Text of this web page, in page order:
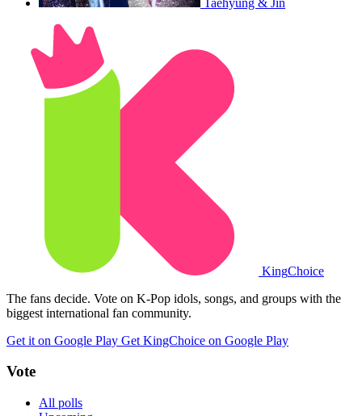
KingChoice
The fans decide. Vote on K-Pop idols, songs, and groups with the
biggest international fan community.
Get it on Google Play Get KingChoice on Google Play
Vote
All polls